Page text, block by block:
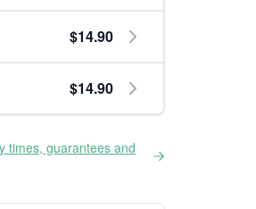
$14.90
$14.90
times, guarantees and